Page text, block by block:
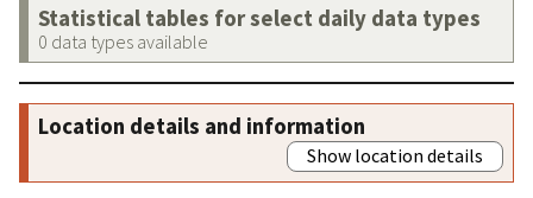
Statistical tables for select daily data types
0 data types available
Location details and information
Show location details